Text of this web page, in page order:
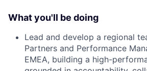
What you'll be doing
Lead and develop a regional
Partners and Performance
EMEA, building a high-